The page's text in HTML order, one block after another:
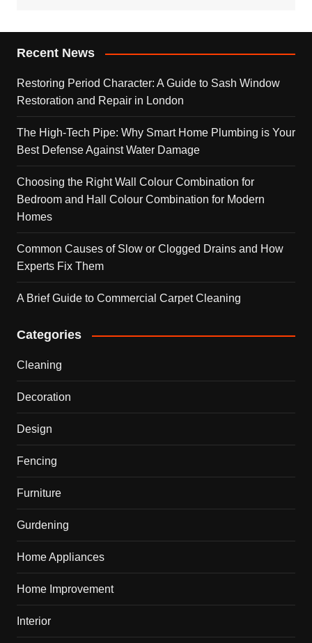
Recent News
Restoring Period Character: A Guide to Sash Window
Restoration and Repair in London
The High-Tech Pipe: Why Smart Home Plumbing is Your
Best Defense Against Water Damage
Choosing the Right Wall Colour Combination for
Bedroom and Hall Colour Combination for Modern
Homes
Common Causes of Slow or Clogged Drains and How
Experts Fix Them
A Brief Guide to Commercial Carpet Cleaning
Categories
Cleaning
Decoration
Design
Fencing
Furniture
Gurdening
Home Appliances
Home Improvement
Interior